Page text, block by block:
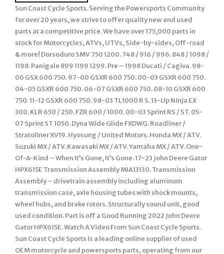
Sun Coast Cycle Sports. Serving the Powersports Community
for over 20 years, we strive to offer quality new and used
parts at a competitive price. We have over 175,000 parts in
stock for Motorcycles, ATVs, UTVs, Side-by-sides, Off-road
& more! Dorsoduro SMV 750 1200. 748 / 916 / 996. 848 / 1098 /
1198. Panigale 899 1199 1299. Pre – 1998 Ducati / Cagiva. 98-
06 GSX 600 750. 97-00 GSXR 600 750. 00-03 GSXR 600 750.
04-05 GSXR 600 750. 06-07 GSXR 600 750. 08-10 GSXR 600
750. 11-12 GSXR 600 750. 98-03 TL1000 R S. 13-Up Ninja EX
300. KLR 650 / 250. FZR 600 / 1000. 00-03 Sprint RS / ST. 05-
07 Sprint ST 1050. Dyna Wide Glide FXDWG. Roadliner /
Stratoliner XV19. Hyosung / United Motors. Honda MX / ATV.
Suzuki MX / ATV. Kawasaki MX / ATV. Yamaha MX / ATV. One-
Of-A-Kind – When It’s Gone, It’s Gone. 17-23 John Deere Gator
HPX615E Transmission Assembly MIA13130. Transmission
Assembly – drivetrain assembly including aluminum
transmission case, axle housing tubes with shock mounts,
wheel hubs, and brake rotors. Structurally sound unit, good
used condition. Part is off a Good Running 2022 John Deere
Gator HPX615E. Watch A Video From Sun Coast Cycle Sports.
Sun Coast Cycle Sports is a leading online supplier of used
OEM motorcycle and powersports parts, operating from our